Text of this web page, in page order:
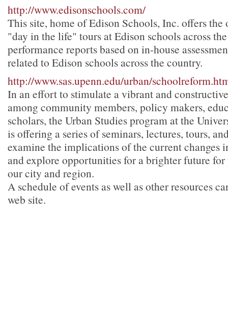
http://www.edisonschools.com/
This site, home of Edison Schools, Inc. offers
"day in the life" tours at Edison schools across
performance reports based on in-house
related to Edison schools across the country.
http://www.sas.upenn.edu/urban/
In an effort to stimulate a vibrant and
among community members, policy makers,
scholars, the Urban Studies program at the
is offering a series of seminars, lectures, tours,
examine the implications of the current changes
and explore opportunities for a brighter future
our city and region.
A schedule of events as well as other resources
web site.